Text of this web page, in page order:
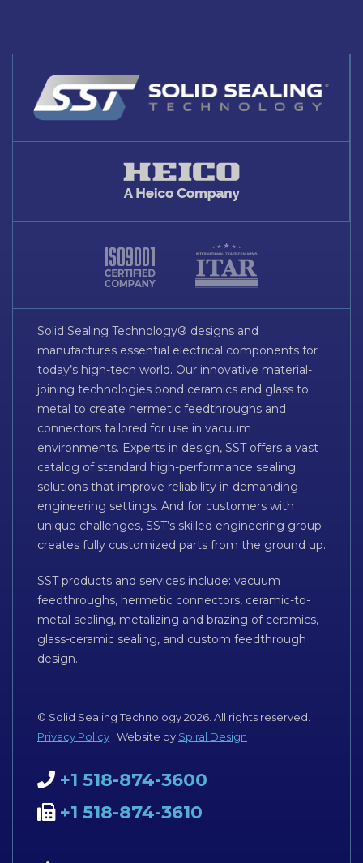
Solid Sealing Technology® designs and
manufactures essential electrical components for
today’s high-tech world. Our innovative material-
joining technologies bond ceramics and glass to
metal to create hermetic feedthroughs and
connectors tailored for use in vacuum
environments. Experts in design, SST offers a vast
catalog of standard high-performance sealing
solutions that improve reliability in demanding
engineering settings. And for customers with
unique challenges, SST’s skilled engineering group
creates fully customized parts from the ground up.
SST products and services include: vacuum
feedthroughs, hermetic connectors, ceramic-to-
metal sealing, metalizing and brazing of ceramics,
glass-ceramic sealing, and custom feedthrough
design.
© Solid Sealing Technology 2026. All rights reserved.
Privacy Policy | Website by Spiral Design
+1 518-874-3600
+1 518-874-3610